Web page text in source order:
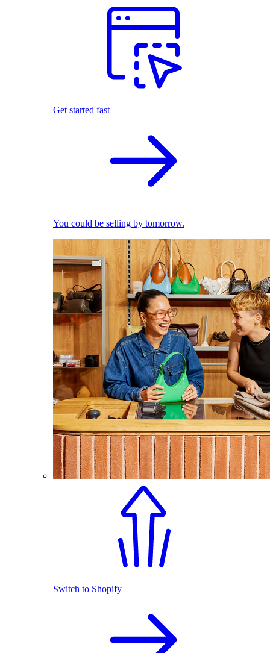
Get started fast
You could be selling by tomorrow.
Switch to Shopify